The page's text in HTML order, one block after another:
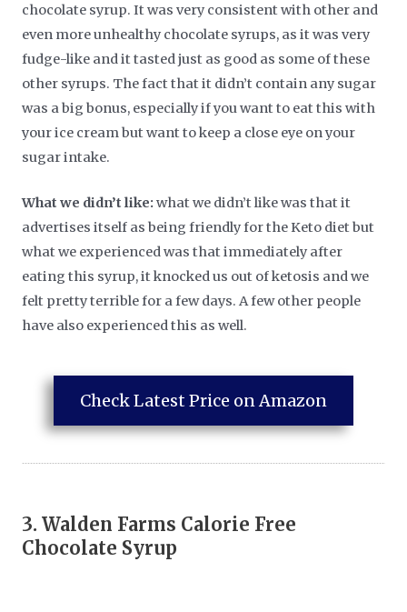
chocolate syrup. It was very consistent with other and
even more unhealthy chocolate syrups, as it was very
fudge-like and it tasted just as good as some of these
other syrups. The fact that it didn’t contain any sugar
was a big bonus, especially if you want to eat this with
your ice cream but want to keep a close eye on your
sugar intake.
What we didn’t like:what we didn’t like was that it
advertises itself as being friendly for the Keto diet but
what we experienced was that immediately after
eating this syrup, it knocked us out of ketosis and we
felt pretty terrible for a few days. A few other people
have also experienced this as well.
Check Latest Price on Amazon
3.Walden Farms Calorie Free
Chocolate Syrup